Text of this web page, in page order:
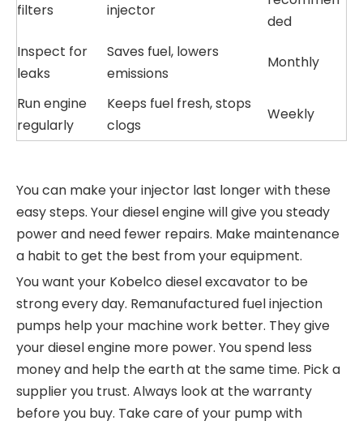
filters injector
ded
Inspect for
leaks
Saves fuel, lowers
emissions
Monthly
Run engine
regularly
Keeps fuel fresh, stops
clogs
Weekly
You can make your injector last longer with these
easy steps. Your diesel engine will give you steady
power and need fewer repairs. Make maintenance
a habit to get the best from your equipment.
You want your Kobelco diesel excavator to be
strong every day. Remanufactured fuel injection
pumps help your machine work better. They give
your diesel engine more power. You spend less
money and help the earth at the same time. Pick a
supplier you trust. Always look at the warranty
before you buy. Take care of your pump with